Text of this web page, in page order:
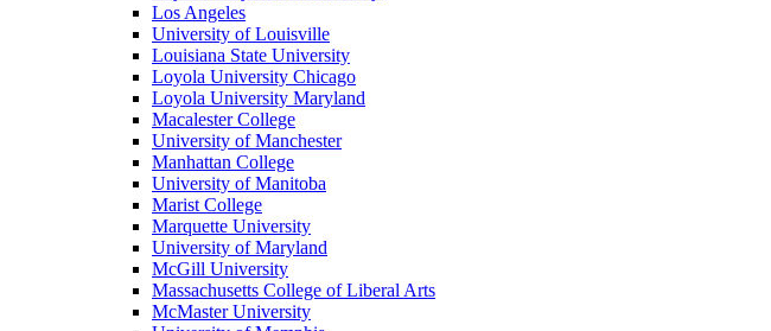
Los Angeles
University of Louisville
Louisiana State University
Loyola University Chicago
Loyola University Maryland
Macalester College
University of Manchester
Manhattan College
University of Manitoba
Marist College
Marquette University
University of Maryland
McGill University
Massachusetts College of Liberal Arts
McMaster University